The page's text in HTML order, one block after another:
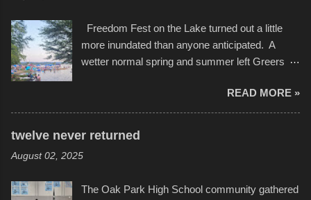
after which Dykes and Ross began
collaboration with the Charlotte Street Foun...
pulled all of those little videos together, along
with the photos, laid in a track and created the
YouTube below. view more photos from this
Freedom Fest on the Lake turned out a little
more inundated than anyone anticipated. A
wetter normal spring and summer left Greers
twenty feet of beach. In some places there
none to be found at all. It is not as if that were a
bad thing though. All of the surrounding
of July, leaving this little resort town with
beachfront pushed folks to improvise. They met
READ MORE »
twelve never returned
August 02, 2025
The Oak Park High School community gathered